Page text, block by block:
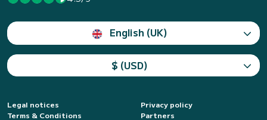
English (UK)
$ (USD)
Legal notices
Privacy policy
Terms & Conditions
Partners